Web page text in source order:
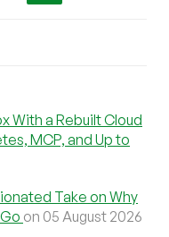
With a Rebuilt Cloud
MCP, and Up to
Take on Why
on 05 August 2026